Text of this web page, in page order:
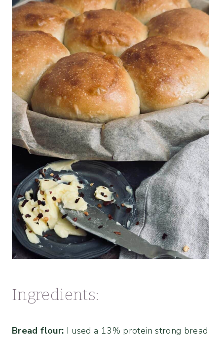
Ingredients:
Bread flour: I used a 13% protein strong bread